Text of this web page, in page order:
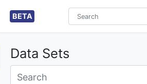
BETA
Data Sets